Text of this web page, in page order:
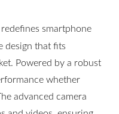
redefines smartphone
design that fits
Powered by a robust
whether
advanced camera